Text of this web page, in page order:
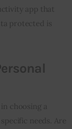
app that
protected is
choosing a
needs. Are